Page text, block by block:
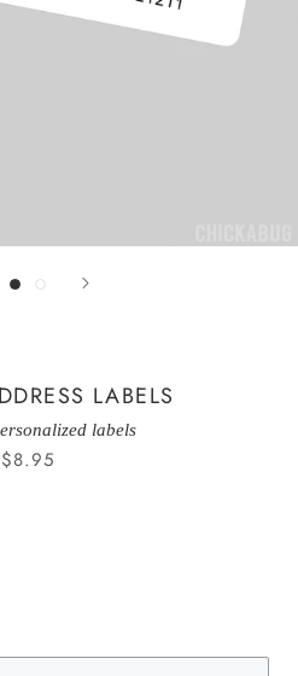
LABELS
labels
$8.95